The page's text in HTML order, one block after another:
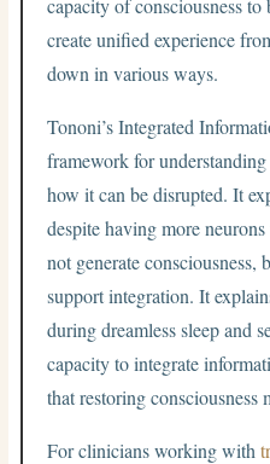
capacity of consciousness
create unified experience
down in various ways.
Tononi’s Integrated
framework for
how it can be disrupted. It
despite having more
not generate consciousness,
support integration. It
during dreamless sleep and
capacity to integrate
that restoring consciousness
For clinicians working with